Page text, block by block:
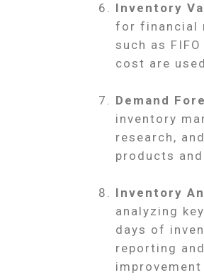
Inventory
for financial
such as
cost are
Demand
inventory
research,
products
Inventory
analyzing
days of
reporting